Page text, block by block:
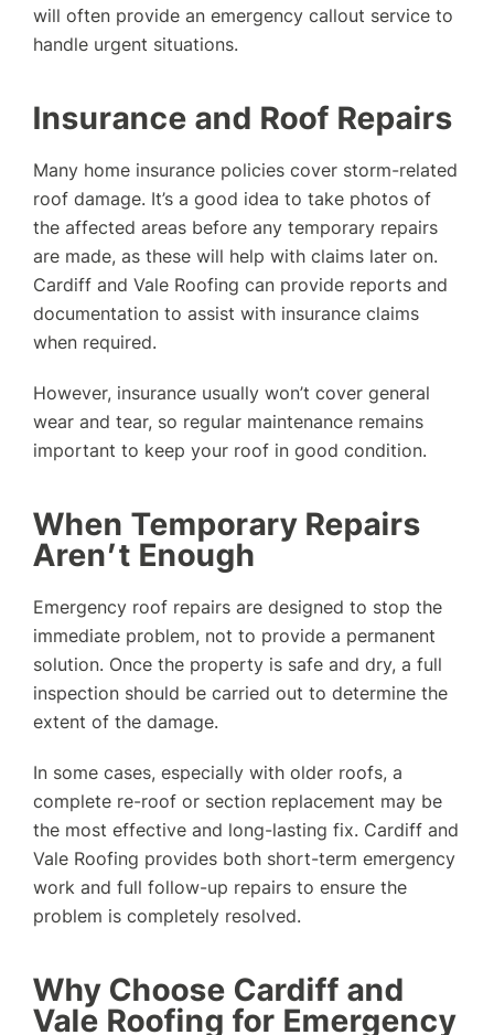
will often provide an emergency callout service to
handle urgent situations.
Insurance and Roof Repairs
Many home insurance policies cover storm-related
roof damage. It’s a good idea to take photos of
the affected areas before any temporary repairs
are made, as these will help with claims later on.
Cardiff and Vale Roofing can provide reports and
documentation to assist with insurance claims
when required.
However, insurance usually won’t cover general
wear and tear, so regular maintenance remains
important to keep your roof in good condition.
When Temporary Repairs
Aren’t Enough
Emergency roof repairs are designed to stop the
immediate problem, not to provide a permanent
solution. Once the property is safe and dry, a full
inspection should be carried out to determine the
extent of the damage.
In some cases, especially with older roofs, a
complete re-roof or section replacement may be
the most effective and long-lasting fix. Cardiff and
Vale Roofing provides both short-term emergency
work and full follow-up repairs to ensure the
problem is completely resolved.
Why Choose Cardiff and
Vale Roofing for Emergency